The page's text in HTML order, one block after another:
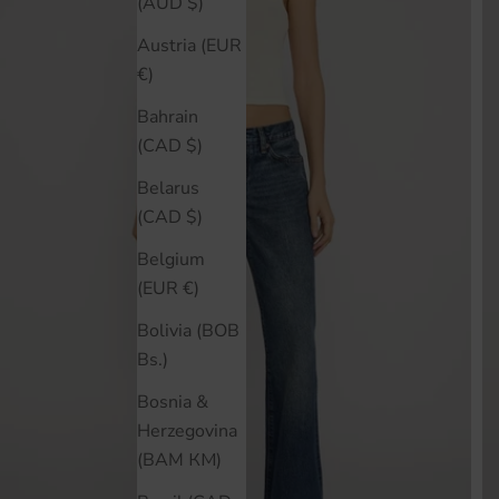
Austria (EUR
€)
Bahrain
(CAD $)
Belarus
(CAD $)
Belgium
(EUR €)
Bolivia (BOB
Bs.)
Bosnia &
Herzegovina
(BAM КМ)